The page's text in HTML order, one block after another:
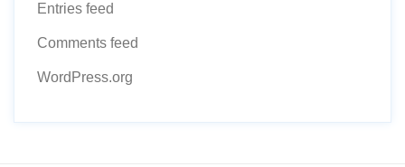
Entries feed
Comments feed
WordPress.org